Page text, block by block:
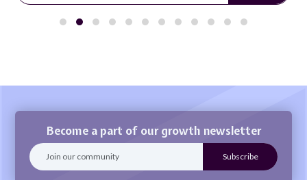
Become a part of our growth newsletter